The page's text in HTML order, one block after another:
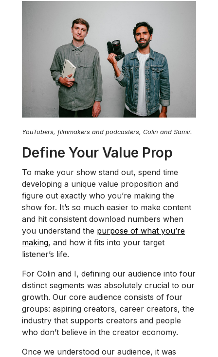
YouTubers, filmmakers and podcasters, Colin and Samir.
Define Your Value Prop
To make your show stand out, spend time
developing a unique value proposition and
figure out exactly who you’re making the
show for. It’s so much easier to make content
and hit consistent download numbers when
you understand the purpose of what you’re
making, and how it fits into your target
listener’s life.
For Colin and I, defining our audience into four
distinct segments was absolutely crucial to our
growth. Our core audience consists of four
groups: aspiring creators, career creators, the
industry that supports creators and people
who don’t believe in the creator economy.
Once we understood our audience, it was